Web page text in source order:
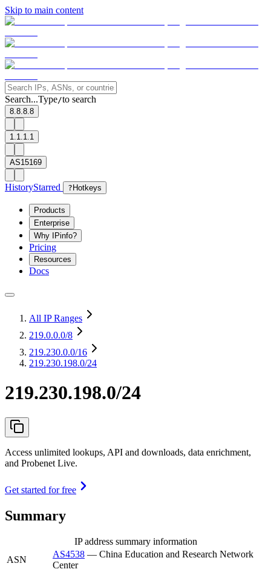
Skip to main content
Search...Type/to search
8.8.8.8
1.1.1.1
AS15169
HistoryStarred ? Hotkeys
Products
Enterprise
Why IPinfo?
Pricing
Resources
Docs
All IP Ranges
219.0.0.0/8
219.230.0.0/16
219.230.198.0/24
219.230.198.0/24
Access unlimited lookups, API and downloads, data enrichment,
and Probenet Live.
Get started for free
Summary
IP address summary information
ASN
AS4538 — China Education and Research Network
Center